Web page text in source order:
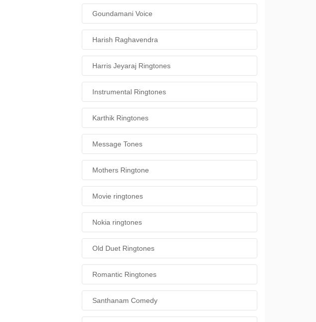
Goundamani Voice
Harish Raghavendra
Harris Jeyaraj Ringtones
Instrumental Ringtones
Karthik Ringtones
Message Tones
Mothers Ringtone
Movie ringtones
Nokia ringtones
Old Duet Ringtones
Romantic Ringtones
Santhanam Comedy